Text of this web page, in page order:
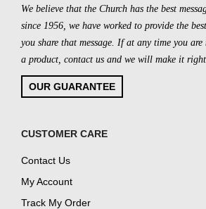
We believe that the Church has the best
since 1956, we have worked to provide the
you share that message. If at any time you
a product, contact us and we will make it right.
OUR GUARANTEE
CUSTOMER CARE
Contact Us
My Account
Track My Order